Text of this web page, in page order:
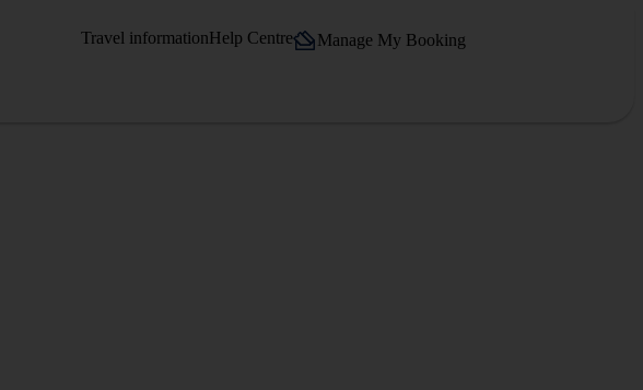
Travel informationHelp Centre Manage My Booking